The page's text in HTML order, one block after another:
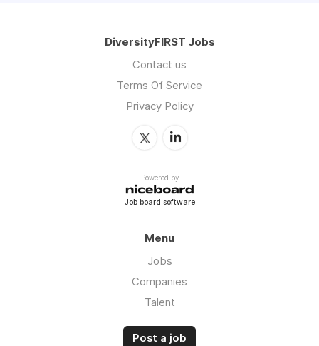
DiversityFIRST Jobs
Contact us
Terms Of Service
Privacy Policy
Powered by
Job board software
Menu
Jobs
Companies
Talent
Post a job